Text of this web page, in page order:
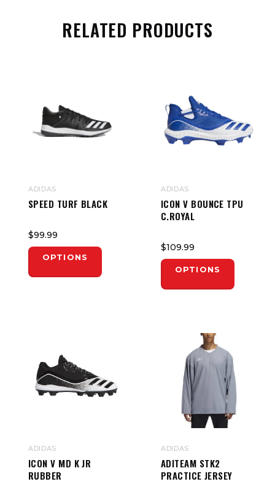
RELATED PRODUCTS
ADIDAS
SPEED TURF BLACK
$99.99
OPTIONS
ADIDAS
ICON V BOUNCE TPU
C.ROYAL
$109.99
OPTIONS
ADIDAS
ICON V MD K JR
RUBBER
ADIDAS
ADITEAM STK2
PRACTICE JERSEY